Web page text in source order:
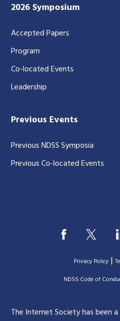
2026 Symposium
Accepted Papers
Program
Co-located Events
Leadership
Previous Events
Previous NDSS Symposia
Previous Co-located Events
Privacy Policy |
|NDSS Code of
The Internet Society has been